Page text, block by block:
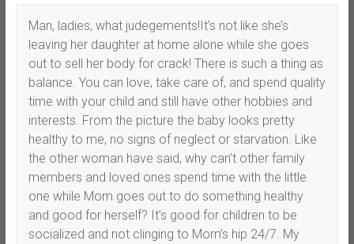
Man, ladies, what judegements!It’s not like she’s
leaving her daughter at home alone while she goes
out to sell her body for crack! There is such a thing as
balance. You can love, take care of, and spend quality
time with your child and still have other hobbies and
interests. From the picture the baby looks pretty
healthy to me, no signs of neglect or starvation. Like
the other woman have said, why can’t other family
members and loved ones spend time with the little
one while Mom goes out to do something healthy
and good for herself? It’s good for children to be
socialized and not clinging to Mom’s hip 24/7. My